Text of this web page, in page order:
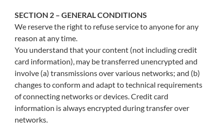
SECTION 2 – GENERAL CONDITIONS
We reserve the right to refuse service to anyone for any
reason at any time.
You understand that your content (not including credit
card information), may be transferred unencrypted and
involve (a) transmissions over various networks; and (b)
changes to conform and adapt to technical requirements
of connecting networks or devices. Credit card
information is always encrypted during transfer over
networks.